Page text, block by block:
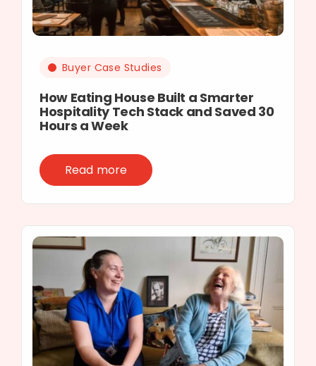
Buyer Case Studies
How Eating House Built a Smarter
Hospitality Tech Stack and Saved 30
Hours a Week
Read more